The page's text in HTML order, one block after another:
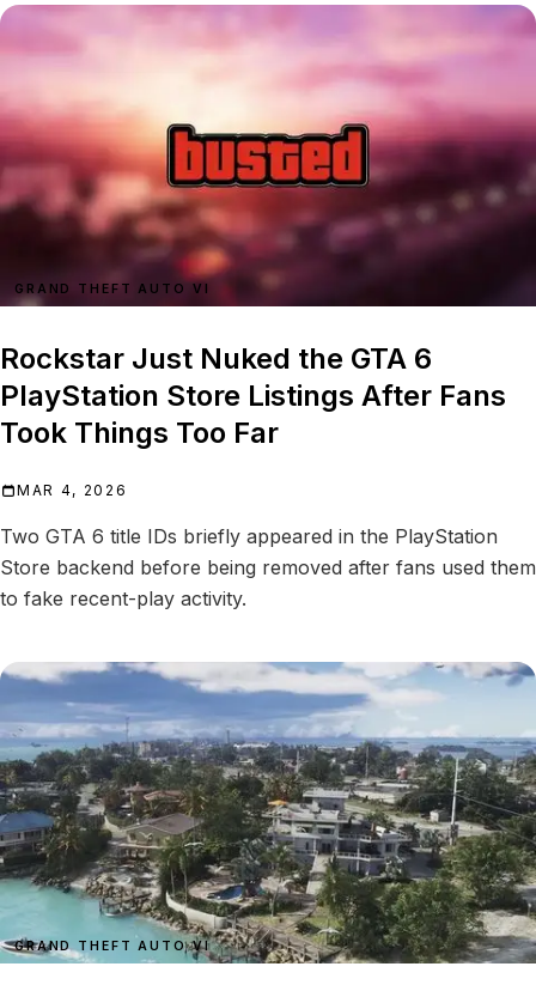
GRAND THEFT AUTO VI
Rockstar Just Nuked the GTA 6
PlayStation Store Listings After Fans
Took Things Too Far
MAR 4, 2026
Two GTA 6 title IDs briefly appeared in the PlayStation
Store backend before being removed after fans used them
to fake recent-play activity.
GRAND THEFT AUTO VI